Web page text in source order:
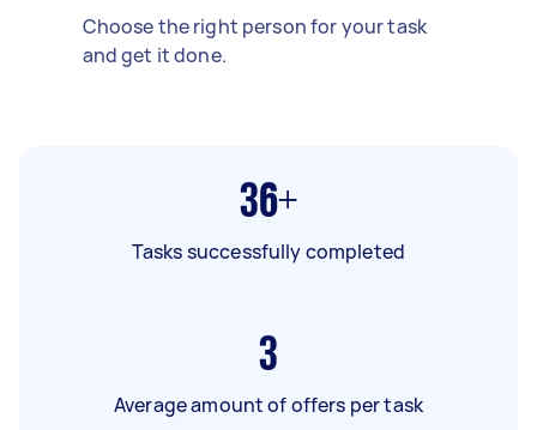
Choose the right person for your task
and get it done.
36+
Tasks successfully completed
3
Average amount of offers per task